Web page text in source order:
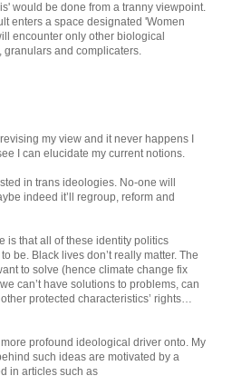
would be done from a tranny viewpoint.
enters a space designated 'Women
encounter only other biological
granulars and complicaters.
my view and it never happens I
I can elucidate my current notions.
in trans ideologies. No-one will
indeed it’ll regroup, reform and
is that all of these identity politics
be. Black lives don’t really matter. The
to solve (hence climate change fix
can’t have solutions to problems, can
protected characteristics’ rights…
profound ideological driver onto. My
such ideas are motivated by a
in articles such as